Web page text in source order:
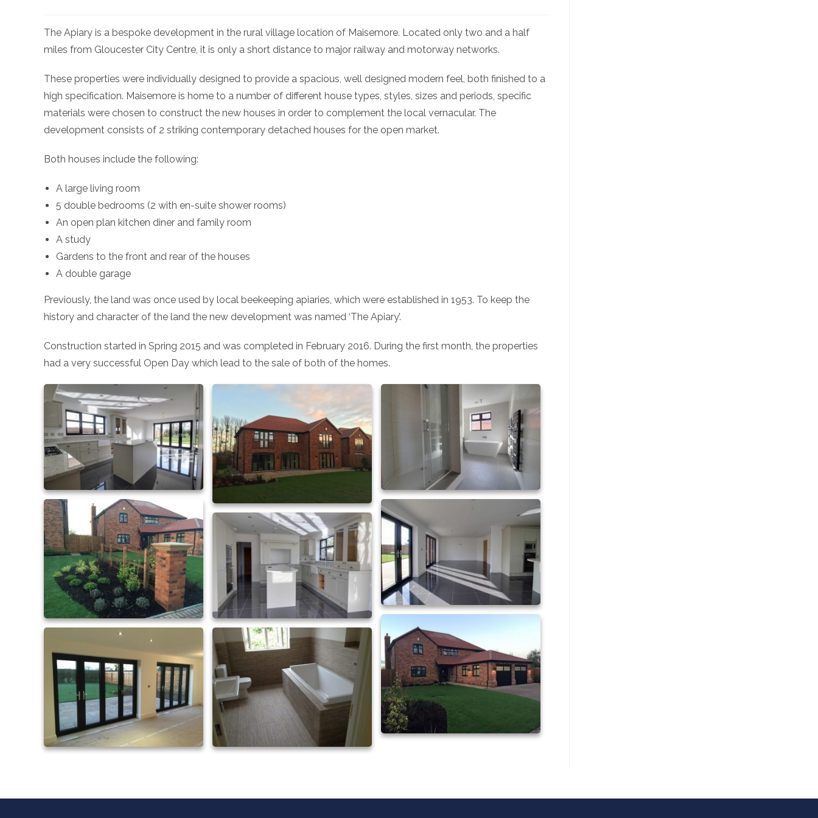
The Apiary is a bespoke development in the rural village location of Maisemore. Located only two and a half
miles from Gloucester City Centre, it is only a short distance to major railway and motorway networks.
These properties were individually designed to provide a spacious, well designed modern feel, both finished to a
high specification. Maisemore is home to a number of different house types, styles, sizes and periods, specific
materials were chosen to construct the new houses in order to complement the local vernacular. The
development consists of 2 striking contemporary detached houses for the open market.
Both houses include the following:
A large living room
5 double bedrooms (2 with en-suite shower rooms)
An open plan kitchen diner and family room
A study
Gardens to the front and rear of the houses
A double garage
Previously, the land was once used by local beekeeping apiaries, which were established in 1953. To keep the
history and character of the land the new development was named ‘The Apiary’.
Construction started in Spring 2015 and was completed in February 2016. During the first month, the properties
had a very successful Open Day which lead to the sale of both of the homes.